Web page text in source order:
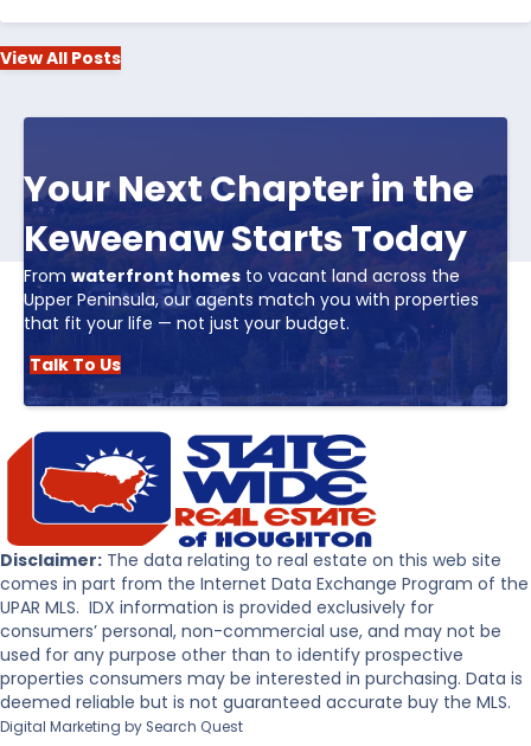
View All Posts
Your Next Chapter in the
Keweenaw Starts Today
From waterfront homes to vacant land across the
Upper Peninsula, our agents match you with properties
that fit your life — not just your budget.
Talk To Us
Disclaimer: The data relating to real estate on this web site
comes in part from the Internet Data Exchange Program of the
UPAR MLS. IDX information is provided exclusively for
consumers’ personal, non-commercial use, and may not be
used for any purpose other than to identify prospective
properties consumers may be interested in purchasing. Data is
deemed reliable but is not guaranteed accurate buy the MLS.
Digital Marketing by Search Quest